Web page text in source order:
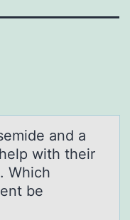
аnd а
with their
Which
be